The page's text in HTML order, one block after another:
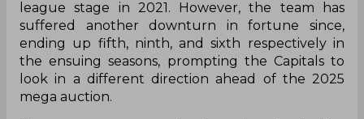
league stage in 2021. However, the team has
suffered another downturn in fortune since,
ending up fifth, ninth, and sixth respectively in
the ensuing seasons, prompting the Capitals to
look in a different direction ahead of the 2025
mega auction.